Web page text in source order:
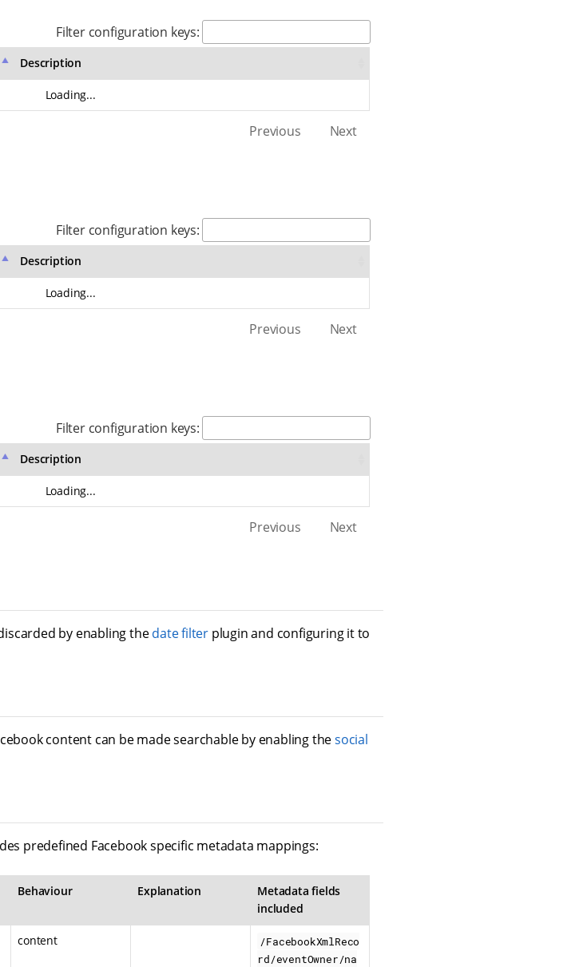
Filter configuration keys:
Description
Loading...
Previous Next
Filter configuration keys:
Description
Loading...
Previous Next
Filter configuration keys:
Description
Loading...
Previous Next
by enabling thedate filterplugin and configuring it to
content can be made searchable by enabling thesocial
predefined Facebook specific metadata mappings:
Behaviour Explanation
Metadata fields
included
content
/FacebookXmlReco
rd/eventOwner/na